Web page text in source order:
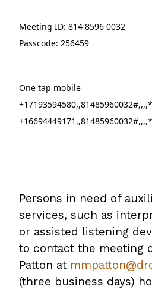
Meeting ID: 814 8596 0032
Passcode: 256459
One tap mobile
Persons in need of
services, such as
or assisted listening
to contact the meeting
Patton at
(three business days)